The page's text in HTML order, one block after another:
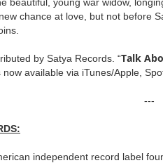
chance at love, but not before
by Satya Records. “Talk
now available via iTunes/Apple,
---
independent record label